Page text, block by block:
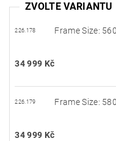
ZVOLTE VARIANTU
226.178 Frame Size: 560
34 999 Kč
226.179 Frame Size: 580
34 999 Kč